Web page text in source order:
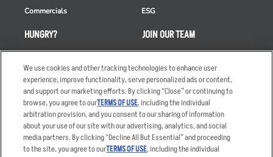
HUNGRY?
Takeout
Order Delivery
Restaurant List
Nutrition & Allergens
Commercials
ESG
JOIN OUR TEAM
Careers
Applicant & Employee
Privacy Notice
We use cookies and other tracking technologies to enhance user
experience, improve functionality, serve personalized ads or content,
and support our marketing efforts. By clicking “Close” or continuing to
browse, you agree to ourTERMS OF USE, including the individual
arbitration provision, and you consent to our sharing of information
about your use of our site with our advertising, analytics, and social
media partners. By clicking “Decline All But Essential” and proceeding
to the site, you agree to ourTERMS OF USE, including the individual